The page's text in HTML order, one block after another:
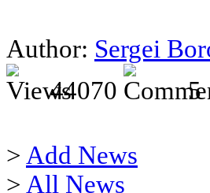
Author: Sergei
44070
5
> Add News
> All News